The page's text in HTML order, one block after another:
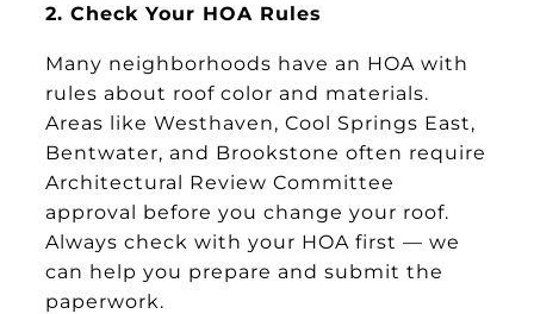
2. Check Your HOA Rules
Many neighborhoods have an HOA with
rules about roof color and materials.
Areas like Westhaven, Cool Springs East,
Bentwater, and Brookstone often require
Architectural Review Committee
approval before you change your roof.
Always check with your HOA first — we
can help you prepare and submit the
paperwork.